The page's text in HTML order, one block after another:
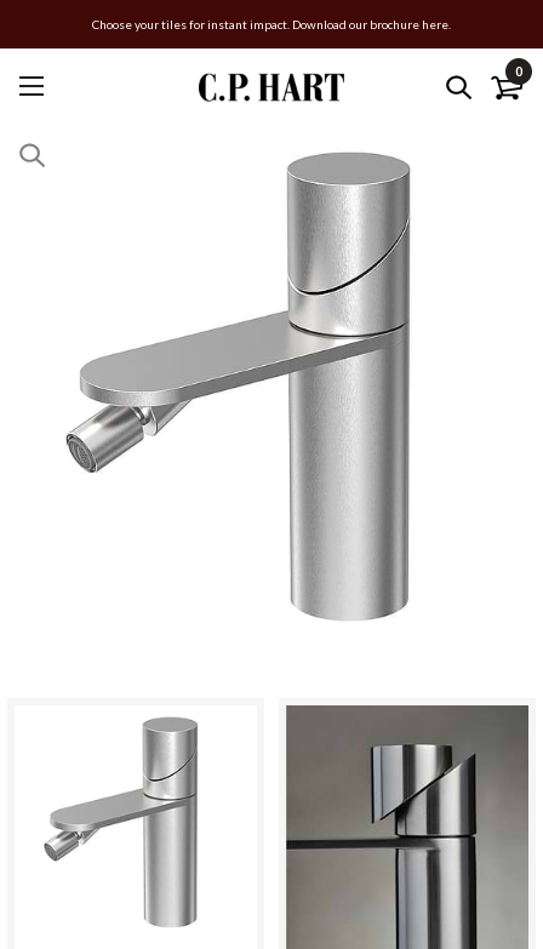
Choose your tiles for instant impact. Download our brochure here.
0